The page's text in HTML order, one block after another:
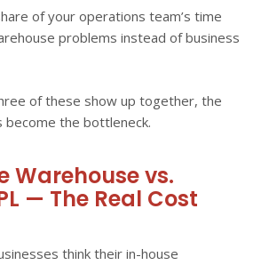
of your operations team’s time
problems instead of business
of these show up together, the
become the bottleneck.
Warehouse vs.
— The Real Cost
think their in-house